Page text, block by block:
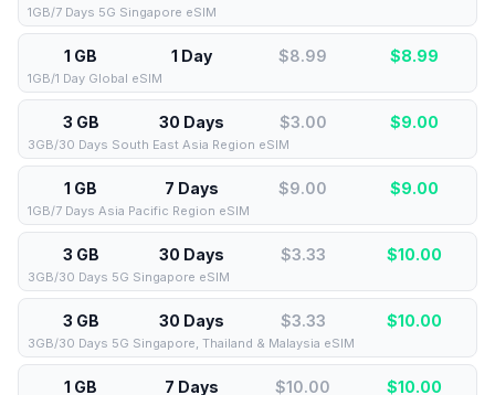
1GB/7 Days 5G Singapore eSIM
1 GB 1 Day $8.99 $8.99
1GB/1 Day Global eSIM
3 GB 30 Days $3.00 $9.00
3GB/30 Days South East Asia Region eSIM
1 GB 7 Days $9.00 $9.00
1GB/7 Days Asia Pacific Region eSIM
3 GB 30 Days $3.33 $10.00
3GB/30 Days 5G Singapore eSIM
3 GB 30 Days $3.33 $10.00
3GB/30 Days 5G Singapore, Thailand & Malaysia eSIM
1 GB 7 Days $10.00 $10.00